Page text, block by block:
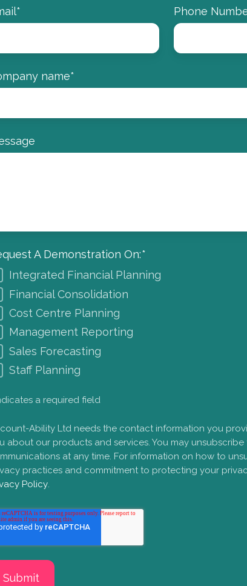
* Phone
name*
A Demonstration On:*
Integrated Financial Planning
Financial Consolidation
Cost Centre Planning
Management Reporting
Sales Forecasting
Staff Planning
a required field
Ability Ltd needs the contact information you
about our products and services. You may unsubscribe
at any time. For information on how to
practices and commitment to protecting your
Policy.